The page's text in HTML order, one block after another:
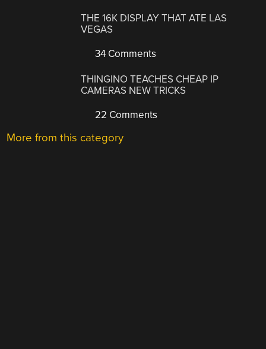
THE 16K DISPLAY THAT ATE LAS
VEGAS
34 Comments
THINGINO TEACHES CHEAP IP
CAMERAS NEW TRICKS
22 Comments
More from this category